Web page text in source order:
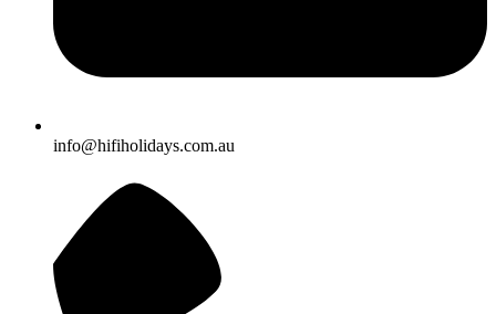
info@hifiholidays.com.au